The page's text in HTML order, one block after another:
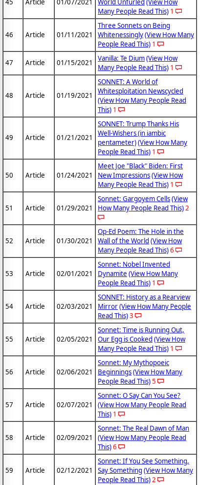
45 Article 01/07/2021 World Unfurled (View How
Many People Read This) 1
46 Article 01/11/2021
Three Sonnets on Being
Whitenessingly(View How Many
People Read This) 1
47 Article 01/15/2021 Vanilla: Te Dium(View How
Many People Read This) 1
48 Article 01/19/2021
SONNET: A World of
Whitesploitation Newscycled
(View How Many People Read
This) 1
49 Article 01/21/2021
SONNET: Trump Thanks His
Well-Wishers (in iambic
pentameter)(View How Many
People Read This) 1
50 Article 01/24/2021
Meet Joe "Black" Biden: First
New Impressions(View How
Many People Read This) 1
51 Article 01/29/2021
Sonnet: Gargoyem Cells(View
How Many People Read This)2
52 Article 01/30/2021
Op-Ed Poem: The Hole in the
Wall of the World (View How
Many People Read This)6
53 Article 02/01/2021
Sonnet: Nobel Invented
Dynamite (View How Many
People Read This) 1
54 Article 02/03/2021
SONNET: History as a Rearview
Mirror(View How Many People
Read This)3
55 Article 02/05/2021
Sonnet: Time is Running Out,
Our Egg is Cooked (View How
Many People Read This) 1
56 Article 02/06/2021
Sonnet: My Mythopoeic
Beginnings(View How Many
People Read This)5
57 Article 02/07/2021
Sonnet: O Say Can You See?
(View How Many People Read
This) 1
58 Article 02/09/2021
Sonnet: The Real Dawn of Man
(View How Many People Read
This)6
59 Article 02/12/2021
Sonnet: If You See Something,
Say Something (View How Many
People Read This)2